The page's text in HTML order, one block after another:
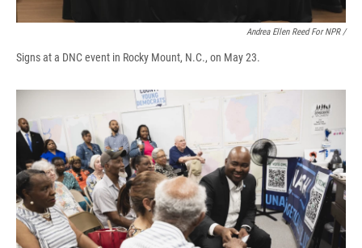
Andrea Ellen Reed For NPR /
Signs at a DNC event in Rocky Mount, N.C., on May 23.